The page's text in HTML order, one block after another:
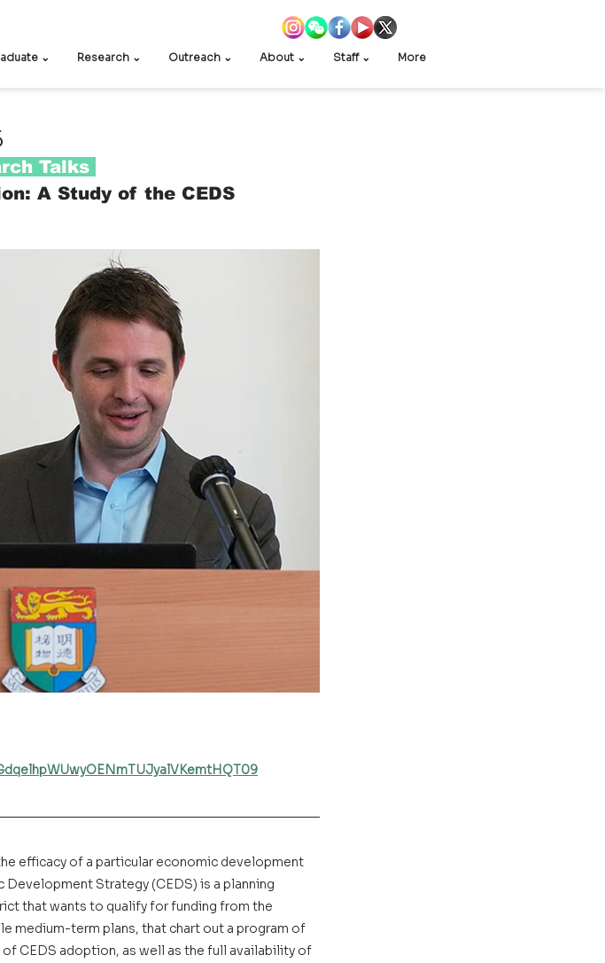
⌄ Research ⌄ Outreach ⌄ About ⌄ Staff ⌄ More
Talks
A Study of the CEDS
efficacy of a particular economic development
Strategy (CEDS) is a planning
that wants to qualify for funding from the
medium-term plans, that chart out a program of
CEDS adoption, as well as the full availability of